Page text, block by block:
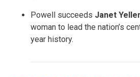
Powell succeeds Janet
woman to lead the nation’s
year history.